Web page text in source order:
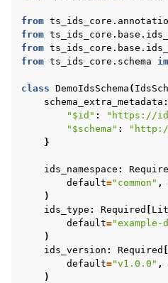
from
from
from
from ts_ids_core.schema
class DemoIdsSchema (
schema_extra_metadata :
"$id" :
"https://
"$schema" :
}
ids_namespace :
default="common" ,
)
ids_type : Required
default="example-
)
ids_version : Required
default="v1.0.0" ,
)